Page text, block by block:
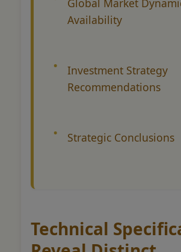
Availability
Investment Strategy
Recommendations
Strategic Conclusions
Technical